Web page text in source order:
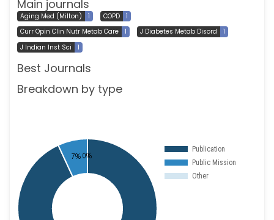
Main journals
Aging Med (Milton) 1 COPD
1
Curr Opin Clin Nutr Metab Care
1 J Diabetes Metab Disord
1
J Indian Inst Sci
1
Best Journals
Breakdown by type